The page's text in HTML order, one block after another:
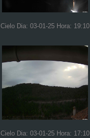
Cielo Dia: 03-01-25 Hora: 19:10
Cielo Dia: 03-01-25 Hora: 17:10